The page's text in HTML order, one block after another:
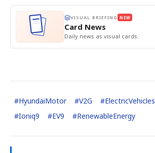
VISUAL BRIEFING NEW
Card News
Daily news as visual cards.
#HyundaiMotor #V2G #ElectricVehicles
#Ioniq9 #EV9 #RenewableEnergy